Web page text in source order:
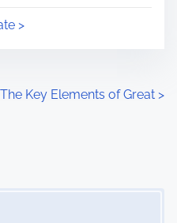
>
The Key Elements of Great >